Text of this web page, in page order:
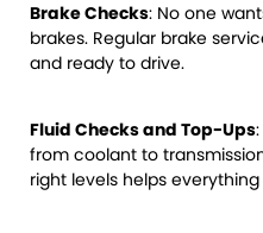
Brake Checks: No one
brakes. Regular brake
and ready to drive.
Fluid Checks and Top-Ups:
from coolant to
right levels helps